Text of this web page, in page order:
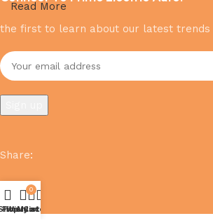
Read More
the first to learn about our latest trends
Share:
Filters
Wishlist
0
Cart
My account